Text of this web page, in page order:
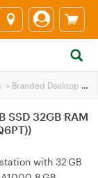
> Branded Desktop PCs
SSD 32GB RAM
with 32 GB